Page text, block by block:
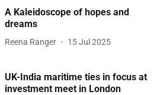
A Kaleidoscope of hopes and
dreams
Reena Ranger 15 Jul 2025
UK-India maritime ties in focus at
investment meet in London